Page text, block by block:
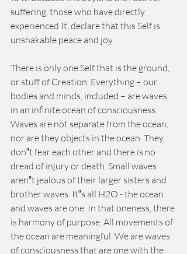
suffering, those who have directly
experienced It, declare that this Self is
unshakable peace and joy.
There is only one Self that is the ground,
or stuff of Creation. Everything – our
bodies and minds, included – are waves
in an infinite ocean of consciousness.
Waves are not separate from the ocean,
nor are they objects in the ocean. They
don‟t fear each other and there is no
dread of injury or death. Small waves
aren‟t jealous of their larger sisters and
brother waves. It‟s all H2O - the ocean
and waves are one. In that oneness, there
is harmony of purpose. All movements of
the ocean are meaningful. We are waves
of consciousness that are one with the